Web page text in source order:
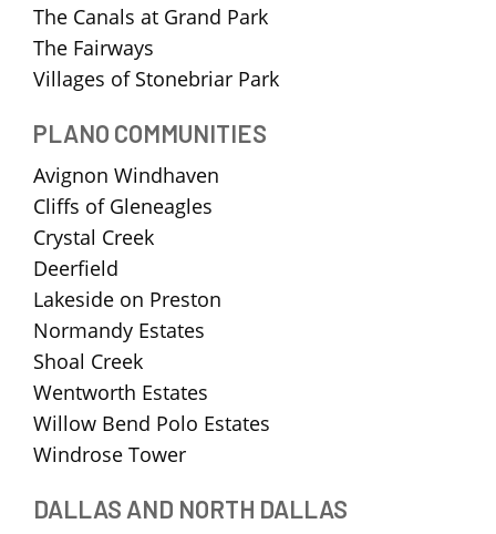
The Canals at Grand Park
The Fairways
Villages of Stonebriar Park
PLANO COMMUNITIES
Avignon Windhaven
Cliffs of Gleneagles
Crystal Creek
Deerfield
Lakeside on Preston
Normandy Estates
Shoal Creek
Wentworth Estates
Willow Bend Polo Estates
Windrose Tower
DALLAS AND NORTH DALLAS